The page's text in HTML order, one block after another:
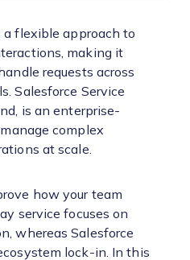
a flexible approach to
making it
requests across
Salesforce Service
is an enterprise-
complex
at scale.
how your team
service focuses on
whereas Salesforce
lock-in. In this